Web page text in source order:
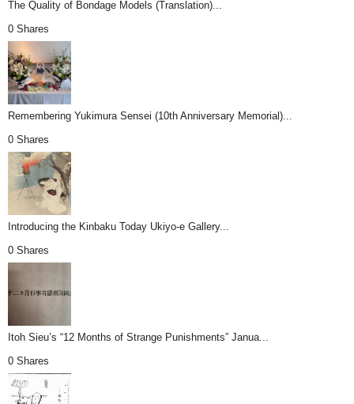
The Quality of Bondage Models (Translation)...
0 Shares
Remembering Yukimura Sensei (10th Anniversary Memorial)...
0 Shares
Introducing the Kinbaku Today Ukiyo-e Gallery...
0 Shares
Itoh Sieu’s “12 Months of Strange Punishments” Janua...
0 Shares